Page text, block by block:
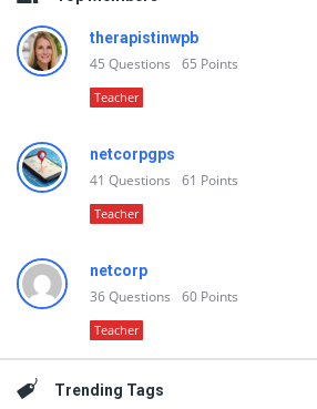
therapistinwpb
45 Questions 65 Points
Teacher
netcorpgps
41 Questions 61 Points
Teacher
netcorp
36Questions 60 Points
Teacher
Trending Tags